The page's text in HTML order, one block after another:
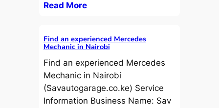
Read More
Find an experienced Mercedes
Mechanic in Nairobi
Find an experienced Mercedes
Mechanic in Nairobi
(Savautogarage.co.ke) Service
Information Business Name: Sav